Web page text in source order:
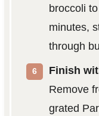
broccoli
minutes,
through
Finish
Remove
grated